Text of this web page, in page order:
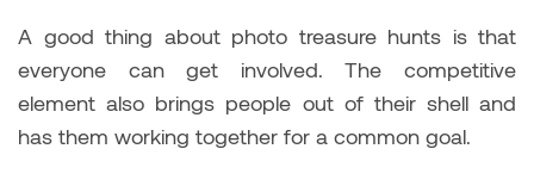
A good thing about photo treasure hunts is that
everyone can get involved. The competitive
element also brings people out of their shell and
has them working together for a common goal.